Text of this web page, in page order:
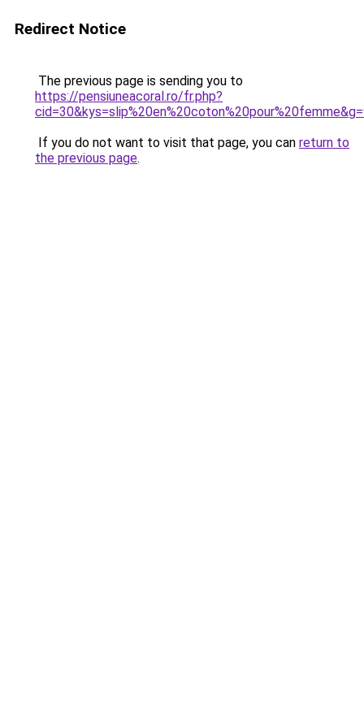
Redirect Notice
The previous page is sending you to
https://pensiuneacoral.ro/fr.php?
If you do not want to visit that page, you can return to
the previous page.